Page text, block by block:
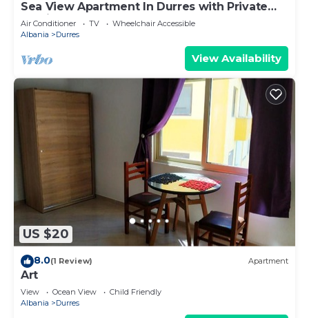
Sea View Apartment In Durres with Private
Parking
Air Conditioner TV
Wheelchair Accessible
Albania
Durres
View Availability
US $20
8.0(1 Review) Apartment
Art
View Ocean View
Child Friendly
Albania
Durres